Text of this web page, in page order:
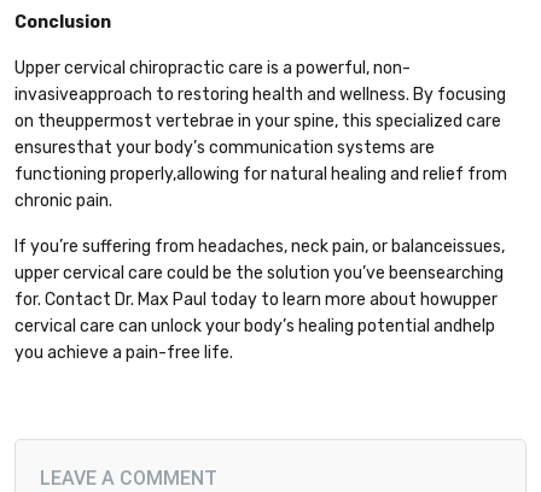
Conclusion
Upper cervical chiropractic care is a powerful, non-
invasiveapproach to restoring health and wellness. By focusing
on theuppermost vertebrae in your spine, this specialized care
ensuresthat your body’s communication systems are
functioning properly,allowing for natural healing and relief from
chronic pain.
If you’re suffering from headaches, neck pain, or balanceissues,
upper cervical care could be the solution you’ve beensearching
for. Contact Dr. Max Paul today to learn more about howupper
cervical care can unlock your body’s healing potential andhelp
you achieve a pain-free life.
LEAVE A COMMENT